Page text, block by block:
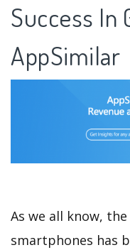
Success In
AppSimilar
As we all know,
smartphones has